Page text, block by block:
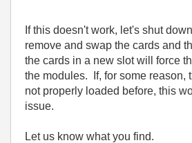
If this doesn't work, let's shut
remove and swap the cards and
the cards in a new slot will force
the modules. If, for some reason,
not properly loaded before, this
issue.
Let us know what you find.